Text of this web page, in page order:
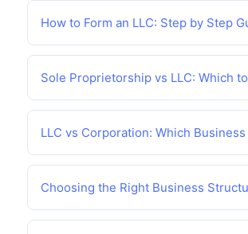
How to Form an LLC: Step by Step
Sole Proprietorship vs LLC: Which
LLC vs Corporation: Which
Choosing the Right Business